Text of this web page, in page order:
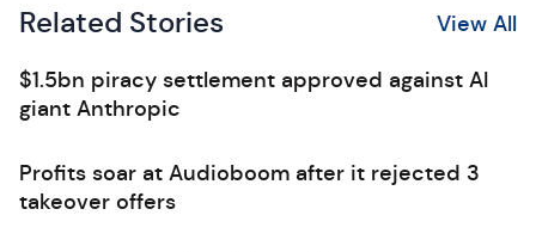
Related Stories View All
$1.5bn piracy settlement approved against AI
giant Anthropic
Profits soar at Audioboom after it rejected 3
takeover offers